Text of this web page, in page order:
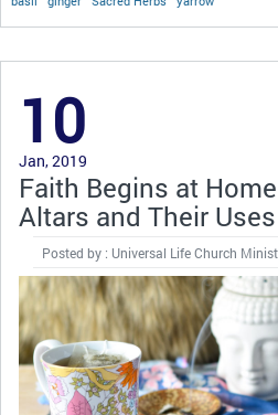
10
Jan, 2019
Faith Begins at
Altars and Their Uses
Posted by : Universal Life Church